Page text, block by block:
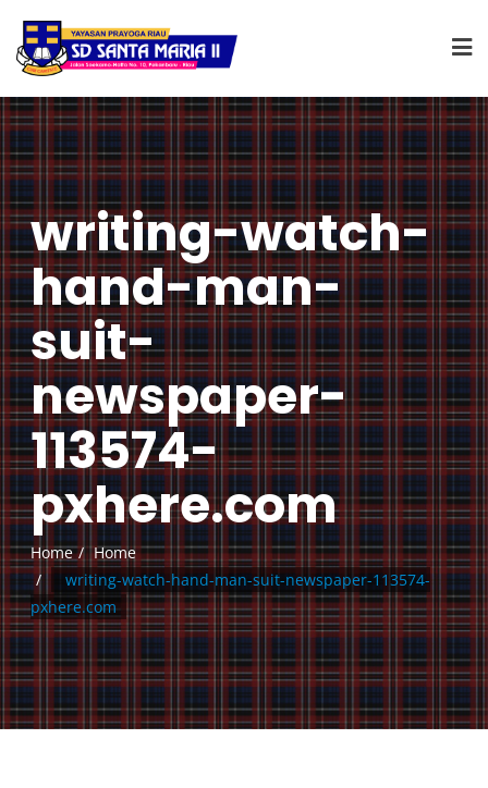
writing-watch-
hand-man-
suit-
newspaper-
113574-
pxhere.com
Home
Home
writing-watch-hand-man-suit-newspaper-113574-
pxhere.com